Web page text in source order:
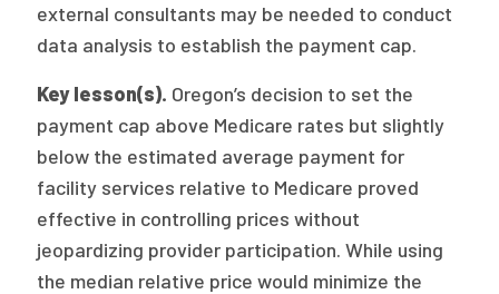
external consultants may be needed to conduct
data analysis to establish the payment cap.
Key lesson(s). Oregon’s decision to set the
payment cap above Medicare rates but slightly
below the estimated average payment for
facility services relative to Medicare proved
effective in controlling prices without
jeopardizing provider participation. While using
the median relative price would minimize the